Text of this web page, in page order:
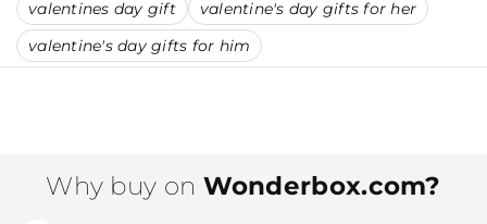
valentines day gift
valentine's day gifts for her
valentine's day gifts for him
Why buy on Wonderbox.com?